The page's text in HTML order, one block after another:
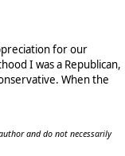
for our
I was a Republican,
When the
and do not necessarily